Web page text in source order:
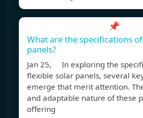
📌
What are the specifications
panels?
Jan 25, In exploring the
flexible solar panels, several
emerge that merit attention.
and adaptable nature of these
offering